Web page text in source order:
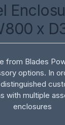
x
from Blades
options. In
with multiple
enclosures